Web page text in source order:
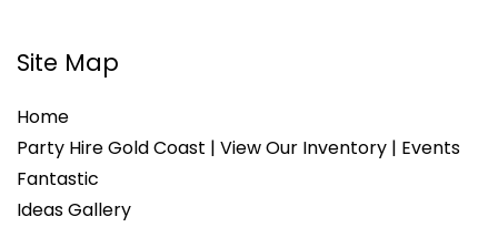
Site Map
Home
Party Hire Gold Coast | View Our Inventory | Events
Fantastic
Ideas Gallery